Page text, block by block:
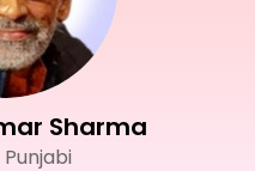
Sharma
Punjabi